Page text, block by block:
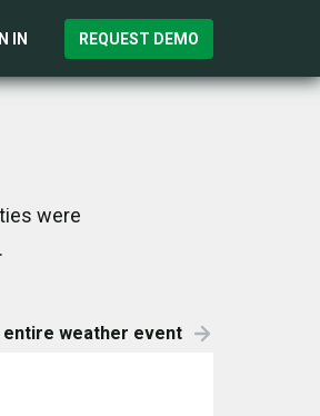
IN REQUEST DEMO
were
entire weather event